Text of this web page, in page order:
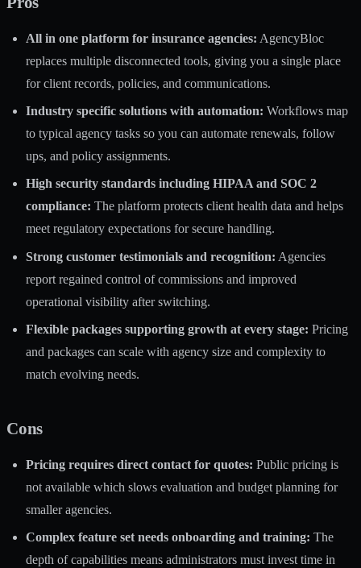
All in one platform for insurance agencies: AgencyBloc
replaces multiple disconnected tools, giving you a single place
for client records, policies, and communications.
Industry specific solutions with automation: Workflows map
to typical agency tasks so you can automate renewals, follow
ups, and policy assignments.
High security standards including HIPAA and SOC 2
compliance: The platform protects client health data and helps
meet regulatory expectations for secure handling.
Strong customer testimonials and recognition: Agencies
report regained control of commissions and improved
operational visibility after switching.
Flexible packages supporting growth at every stage: Pricing
and packages can scale with agency size and complexity to
match evolving needs.
Cons
Pricing requires direct contact for quotes: Public pricing is
not available which slows evaluation and budget planning for
smaller agencies.
Complex feature set needs onboarding and training: The
depth of capabilities means administrators must invest time in